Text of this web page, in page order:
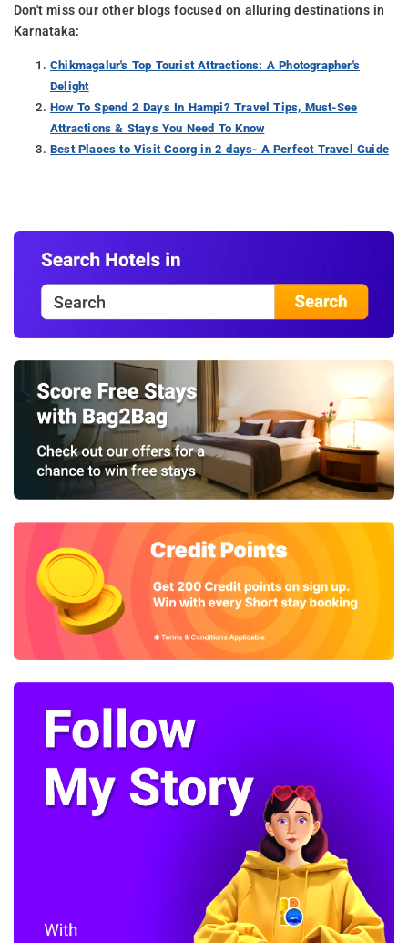
Don't miss our other blogs focused on alluring destinations in
Karnataka:
Chikmagalur's Top Tourist Attractions: A Photographer's
Delight
How To Spend 2 Days In Hampi? Travel Tips, Must-See
Attractions & Stays You Need To Know
Best Places to Visit Coorg in 2 days- A Perfect Travel Guide